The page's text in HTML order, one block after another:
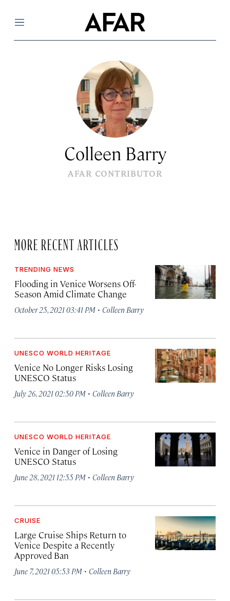
Menu
Colleen Barry
AFAR CONTRIBUTOR
MORE RECENT ARTICLES
TRENDING NEWS
Flooding in Venice Worsens Off-
Season Amid Climate Change
October 25, 2021 03:41 PM · Colleen Barry
UNESCO WORLD HERITAGE
Venice No Longer Risks Losing
UNESCO Status
July 26, 2021 02:50 PM · Colleen Barry
UNESCO WORLD HERITAGE
Venice in Danger of Losing
UNESCO Status
June 28, 2021 12:55 PM · Colleen Barry
CRUISE
Large Cruise Ships Return to
Venice Despite a Recently
Approved Ban
June 7, 2021 05:53 PM · Colleen Barry